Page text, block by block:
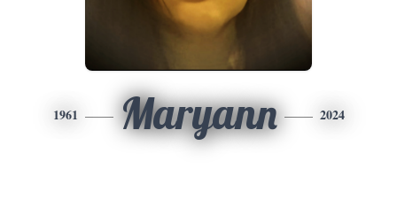
1961 Maryann 2024